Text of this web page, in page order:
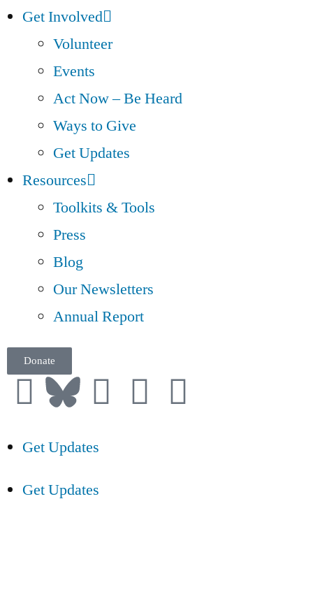
Get Involved
Volunteer
Events
Act Now – Be Heard
Ways to Give
Get Updates
Resources
Toolkits & Tools
Press
Blog
Our Newsletters
Annual Report
Donate
Get Updates
Get Updates